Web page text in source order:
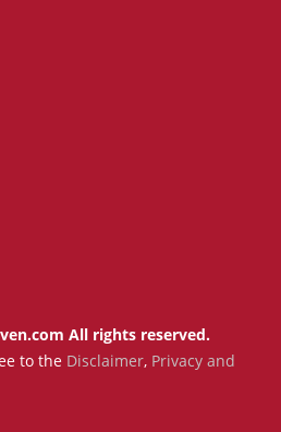
All rights reserved.
to the Disclaimer, Privacy and